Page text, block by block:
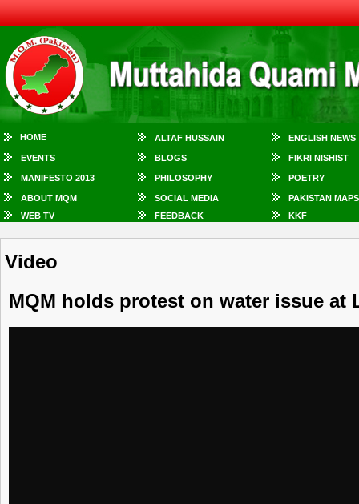
HOME ALTAF HUSSAIN ENGLISH NEWS
EVENTS BLOGS FIKRI NISHIST
MANIFESTO 2013 PHILOSOPHY POETRY
ABOUT MQM SOCIAL MEDIA
PAKISTAN MAPS
WEB TV
FEEDBACK KKF
Video
MQM holds protest on water issue at